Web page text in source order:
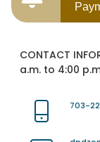
CONTACT
a.m. to 4:00
703-